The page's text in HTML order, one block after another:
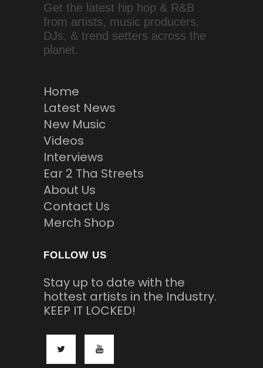
Get the latest hip hop & R&B
from artists, music producers,
DJs, & trend setters across the
planet.
Home
Latest News
New Music
Videos
Interviews
Ear 2 Tha Streets
About Us
Contact Us
Merch Shop
FOLLOW US
Stay up to date with the
hottest artists in the Industry.
KEEP IT LOCKED!